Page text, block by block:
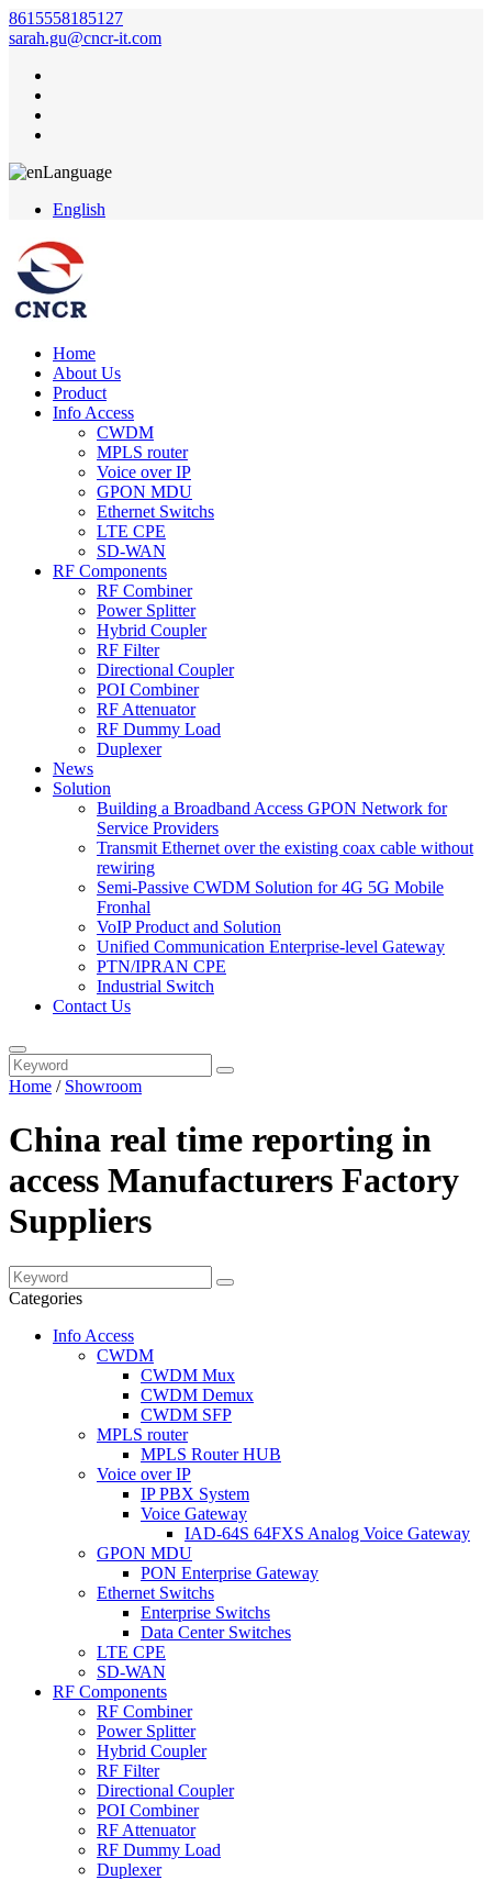
8615558185127
sarah.gu@cncr-it.com
Language
English
Home
About Us
Product
Info Access
CWDM
MPLS router
Voice over IP
GPON MDU
Ethernet Switchs
LTE CPE
SD-WAN
RF Components
RF Combiner
Power Splitter
Hybrid Coupler
RF Filter
Directional Coupler
POI Combiner
RF Attenuator
RF Dummy Load
Duplexer
News
Solution
Building a Broadband Access GPON Network for
Service Providers
Transmit Ethernet over the existing coax cable without
rewiring
Semi-Passive CWDM Solution for 4G 5G Mobile
Fronhal
VoIP Product and Solution
Unified Communication Enterprise-level Gateway
PTN/IPRAN CPE
Industrial Switch
Contact Us
Home / Showroom
China real time reporting in
access Manufacturers Factory
Suppliers
Categories
Info Access
CWDM
CWDM Mux
CWDM Demux
CWDM SFP
MPLS router
MPLS Router HUB
Voice over IP
IP PBX System
Voice Gateway
IAD-64S 64FXS Analog Voice Gateway
GPON MDU
PON Enterprise Gateway
Ethernet Switchs
Enterprise Switchs
Data Center Switches
LTE CPE
SD-WAN
RF Components
RF Combiner
Power Splitter
Hybrid Coupler
RF Filter
Directional Coupler
POI Combiner
RF Attenuator
RF Dummy Load
Duplexer